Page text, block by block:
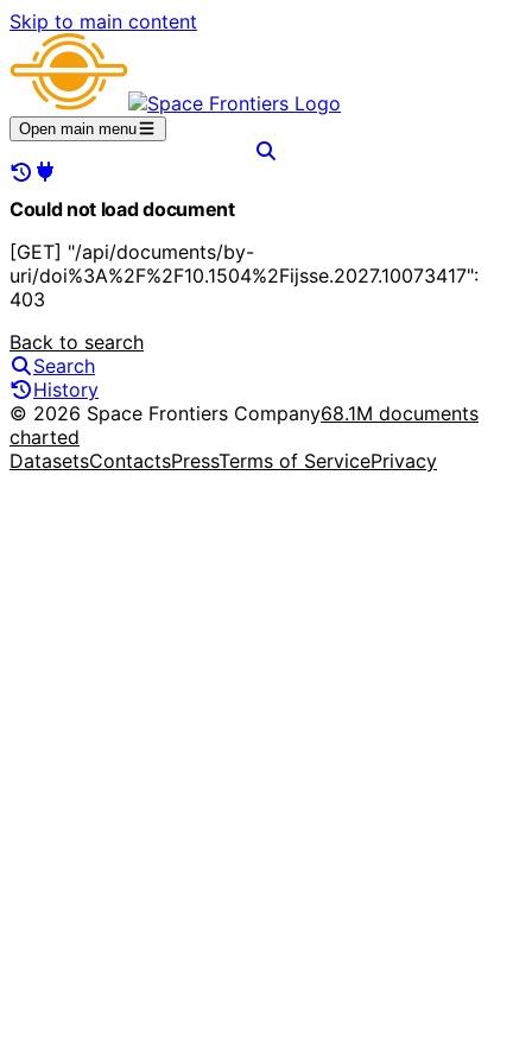
Skip to main content
Open main menu
Could not load document
[GET] "/api/documents/by-
uri/doi%3A%2F%2F10.1504%2Fijsse.2027.10073417":
403
Back to search
Search
History
© 2026 Space Frontiers Company68.1M documents
charted
DatasetsContactsPressTerms of ServicePrivacy